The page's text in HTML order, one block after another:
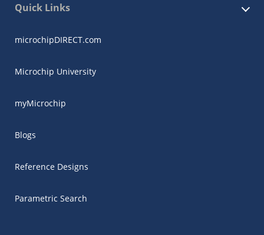
Quick Links
microchipDIRECT.com
Microchip University
myMicrochip
Blogs
Reference Designs
Parametric Search